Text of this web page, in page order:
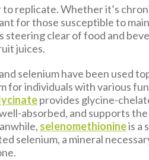
to replicate. Whether it’s
for those susceptible to
steering clear of food and
juices.
selenium have been used
for individuals with various
provides glycine-
absorbed, and supports
selenomethionineis a
selenium, a mineral